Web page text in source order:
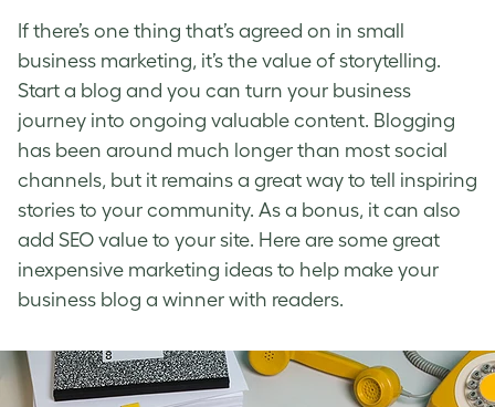
If there’s one thing that’s agreed on in small
business marketing, it’s the value of storytelling.
Start a blog and you can turn your business
journey into ongoing valuable content. Blogging
has been around much longer than most social
channels, but it remains a great way to tell inspiring
stories to your community. As a bonus, it can also
add SEO value to your site. Here are some great
inexpensive marketing ideas to help make your
business blog a winner with readers.